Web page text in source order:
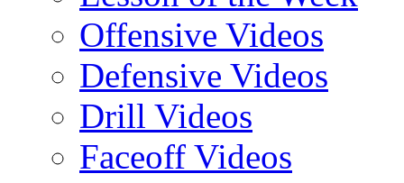
Offensive Videos
Defensive Videos
Drill Videos
Faceoff Videos